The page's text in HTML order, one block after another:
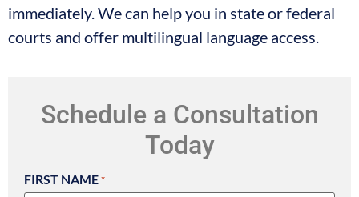
immediately. We can help you in state or federal
courts and offer multilingual language access.
Schedule a Consultation
Today
FIRST NAME *